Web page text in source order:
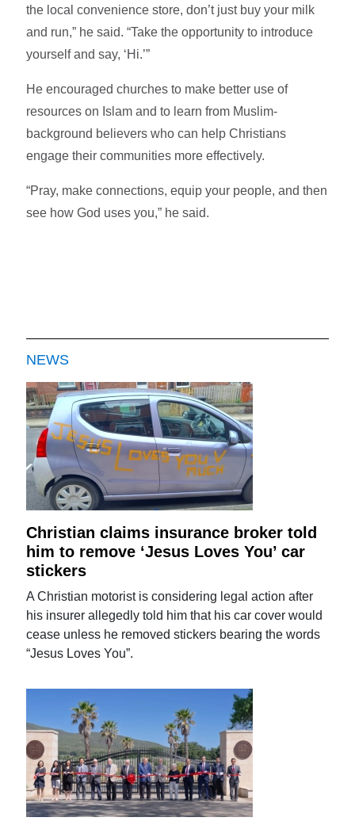
the local convenience store, don’t just buy your milk
and run,” he said. “Take the opportunity to introduce
yourself and say, ‘Hi.’”
He encouraged churches to make better use of
resources on Islam and to learn from Muslim-
background believers who can help Christians
engage their communities more effectively.
“Pray, make connections, equip your people, and then
see how God uses you,” he said.
NEWS
Christian claims insurance broker told
him to remove ‘Jesus Loves You’ car
stickers
A Christian motorist is considering legal action after
his insurer allegedly told him that his car cover would
cease unless he removed stickers bearing the words
“Jesus Loves You”.